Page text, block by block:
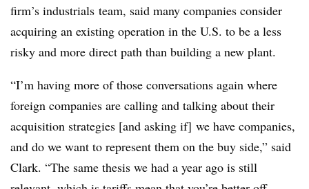
firm’s industrials team, said many companies consider
acquiring an existing operation in the U.S. to be a less
risky and more direct path than building a new plant.
“I’m having more of those conversations again where
foreign companies are calling and talking about their
acquisition strategies [and asking if] we have companies,
and do we want to represent them on the buy side,” said
Clark. “The same thesis we had a year ago is still